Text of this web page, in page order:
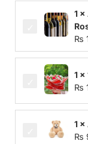
1
₨
1 ×
₨
1 ×
₨